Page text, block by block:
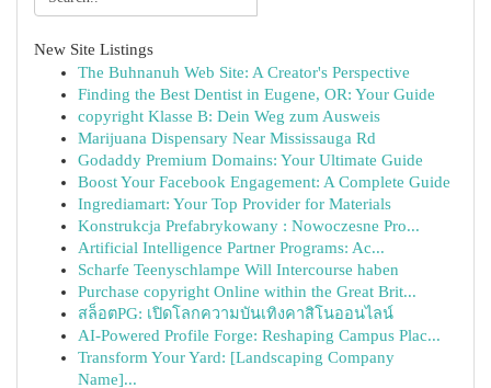
New Site Listings
The Buhnanuh Web Site: A Creator's Perspective
Finding the Best Dentist in Eugene, OR: Your Guide
copyright Klasse B: Dein Weg zum Ausweis
Marijuana Dispensary Near Mississauga Rd
Godaddy Premium Domains: Your Ultimate Guide
Boost Your Facebook Engagement: A Complete Guide
Ingrediamart: Your Top Provider for Materials
Konstrukcja Prefabrykowany : Nowoczesne Pro...
Artificial Intelligence Partner Programs: Ac...
Scharfe Teenyschlampe Will Intercourse haben
Purchase copyright Online within the Great Brit...
สล็อตPG: เปิดโลกความบันเทิงคาสิโนออนไลน์
AI-Powered Profile Forge: Reshaping Campus Plac...
Transform Your Yard: [Landscaping Company
Name]...